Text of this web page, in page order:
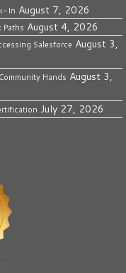
In August 7, 2026
Paths August 4, 2026
Salesforce August 3,
Hands August 3,
July 27, 2026